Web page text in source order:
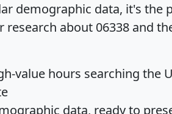
demographic data, it's the
about 06338 and
value hours searching the
data, ready to